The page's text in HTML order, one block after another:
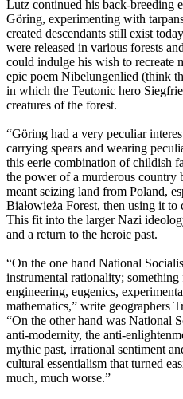
Lutz continued his back-breeding
Göring, experimenting with
created descendants still exist
were released in various forests
could indulge his wish to recreate
epic poem Nibelungenlied (think
in which the Teutonic hero
creatures of the forest.
“Göring had a very peculiar
carrying spears and wearing
this eerie combination of childish
the power of a murderous country
meant seizing land from Poland,
Białowieża Forest, then using it to
This fit into the larger Nazi
and a return to the heroic past.
“On the one hand National
instrumental rationality;
engineering, eugenics,
mathematics,” write geographers
“On the other hand was National
anti-modernity, the anti-
mythic past, irrational sentiment
cultural essentialism that turned
much, much worse.”